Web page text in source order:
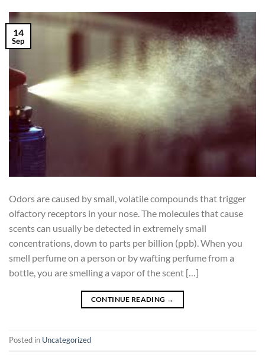
14
Sep
Odors are caused by small, volatile compounds that trigger
olfactory receptors in your nose. The molecules that cause
scents can usually be detected in extremely small
concentrations, down to parts per billion (ppb). When you
smell perfume on a person or by wafting perfume from a
bottle, you are smelling a vapor of the scent […]
CONTINUE READING →
Posted in Uncategorized